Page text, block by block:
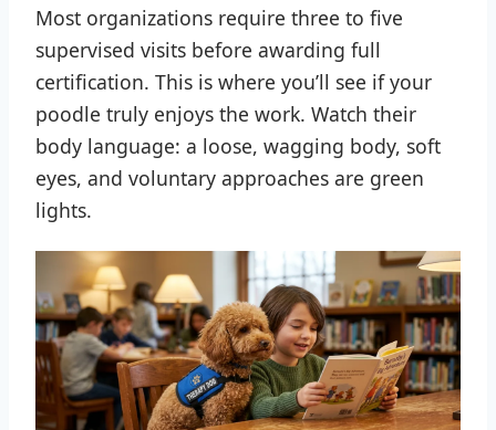
Most organizations require three to five
supervised visits before awarding full
certification. This is where you’ll see if your
poodle truly enjoys the work. Watch their
body language: a loose, wagging body, soft
eyes, and voluntary approaches are green
lights.